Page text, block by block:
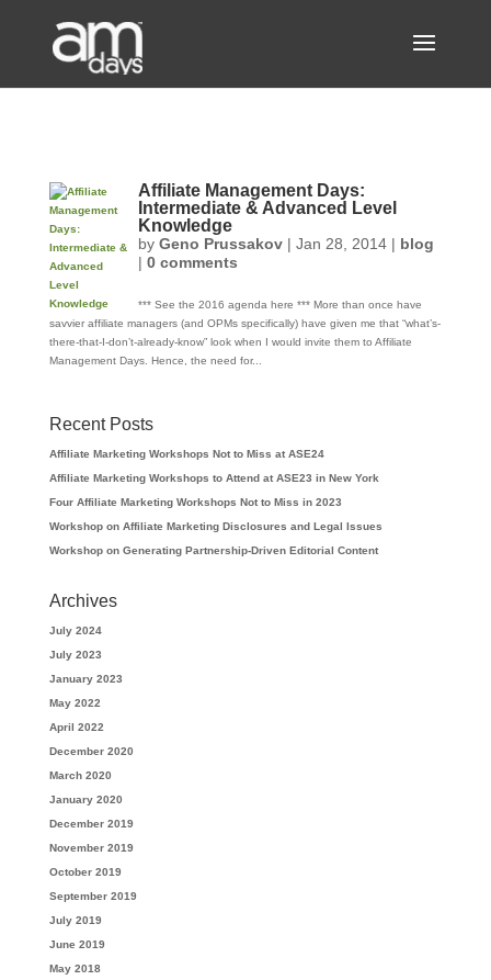
Affiliate Management Days:
Intermediate & Advanced Level
Knowledge
byGeno Prussakov |Jan 28, 2014 | blog
|0 comments
*** See the 2016 agenda here *** More than once have
savvier affiliate managers (and OPMs specifically) have given me that “what’s-
there-that-I-don’t-already-know” look when I would invite them to Affiliate
Management Days. Hence, the need for...
Recent Posts
Affiliate Marketing Workshops Not to Miss at ASE24
Affiliate Marketing Workshops to Attend at ASE23 in New York
Four Affiliate Marketing Workshops Not to Miss in 2023
Workshop on Affiliate Marketing Disclosures and Legal Issues
Workshop on Generating Partnership-Driven Editorial Content
Archives
July 2024
July 2023
January 2023
May 2022
April 2022
December 2020
March 2020
January 2020
December 2019
November 2019
October 2019
September 2019
July 2019
June 2019
May 2018